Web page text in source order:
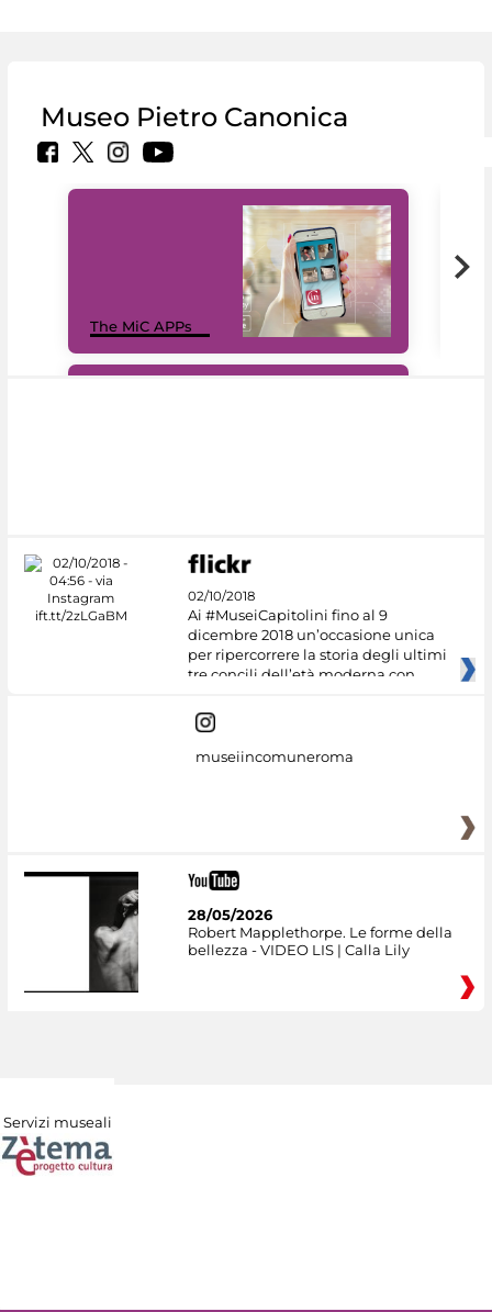
Museo Pietro Canonica
The MiC APPs
02/10/2018
Ai #MuseiCapitolini fino al 9
dicembre 2018 un’occasione unica
per ripercorrere la storia degli ultimi
tre concili dell’età moderna con
museiincomuneroma
28/05/2026
Robert Mapplethorpe. Le forme della
bellezza - VIDEO LIS | Calla Lily
Servizi museali